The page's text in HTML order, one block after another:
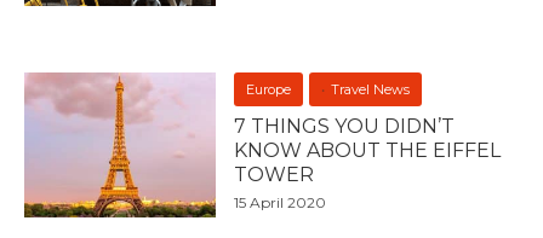
Europe Travel News
7 THINGS YOU DIDN’T
KNOW ABOUT THE EIFFEL
TOWER
15 April 2020